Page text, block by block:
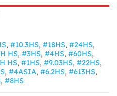
,#10.3HS,#18HS,#24HS,
HS,#3HS,#4HS,#60HS,
HS,#1HS,#9.03HS,#22HS,
,#4ASIA,#6.2HS,#613HS,
,#8HS